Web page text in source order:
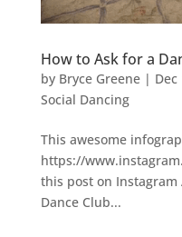
How to Ask for a
by Bryce Greene| Dec
Social Dancing
This awesome
https://
this post on Instagram
Dance Club...